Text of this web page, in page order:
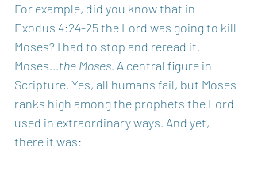
For example, did you know that in
Exodus 4:24-25 the Lord was going to kill
Moses? I had to stop and reread it.
Moses...the Moses. A central figure in
Scripture. Yes, all humans fail, but Moses
ranks high among the prophets the Lord
used in extraordinary ways. And yet,
there it was: